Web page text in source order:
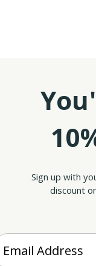
Reviews
of our Scottish tea
Scottish. From strong
inspired
to have helped the Scots
Scotland. This wooly
tartan patterns
the perfect addition to
Sign up with
discount
your Email